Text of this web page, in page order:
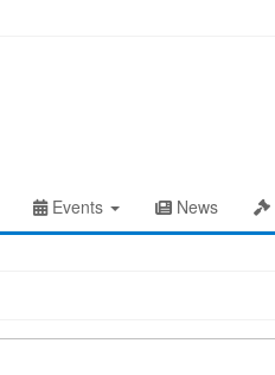
Events News